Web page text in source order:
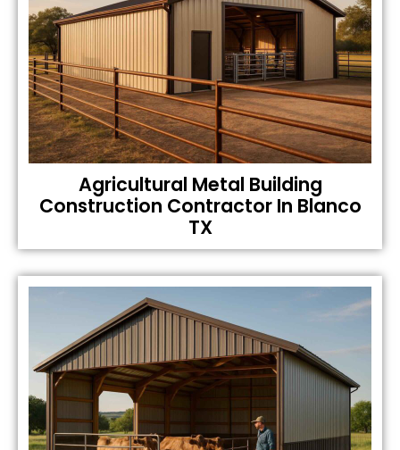
Agricultural Metal Building
Construction Contractor In Blanco
TX